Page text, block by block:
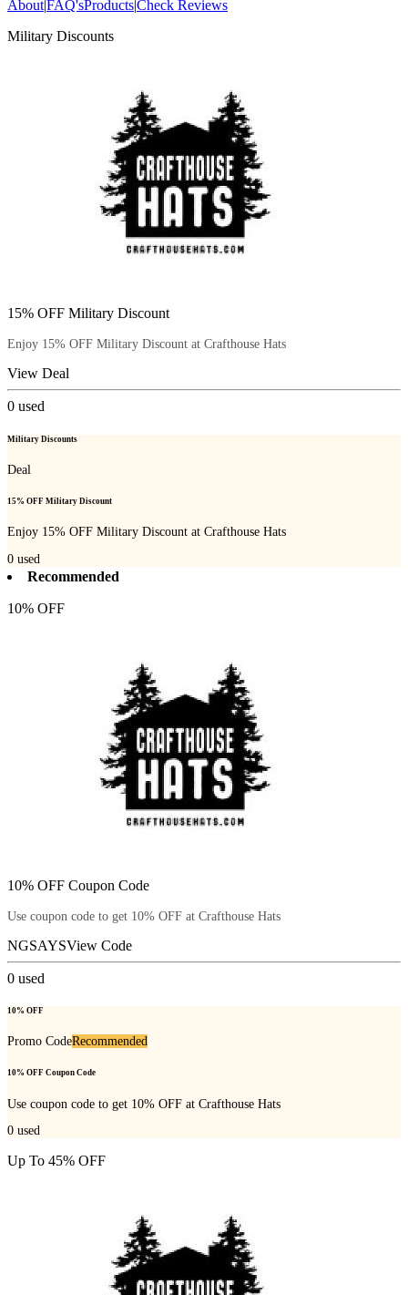
About|FAQ'sProducts|Check Reviews
Military Discounts
15% OFF Military Discount
Enjoy 15% OFF Military Discount at Crafthouse Hats
View Deal
0 used
Military Discounts
Deal
15% OFF Military Discount
Enjoy 15% OFF Military Discount at Crafthouse Hats
0 used
Recommended
10% OFF
10% OFF Coupon Code
Use coupon code to get 10% OFF at Crafthouse Hats
NGSAYSView Code
0 used
10% OFF
Promo CodeRecommended
10% OFF Coupon Code
Use coupon code to get 10% OFF at Crafthouse Hats
0 used
Up To 45% OFF